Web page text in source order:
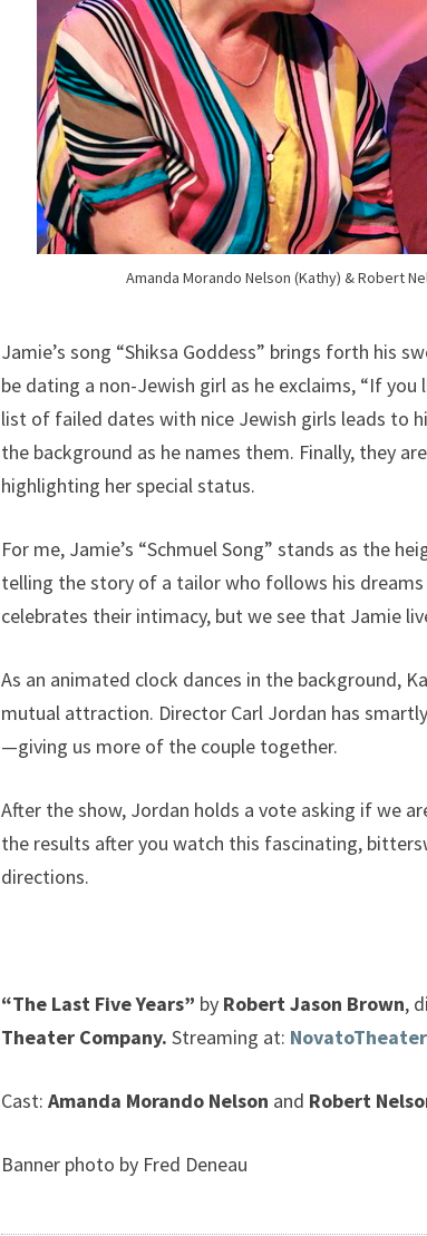
Amanda Morando Nelson (Kathy) & Robert
Jamie’s song “Shiksa Goddess” brings forth his
be dating a non-Jewish girl as he exclaims, “If
list of failed dates with nice Jewish girls leads to
the background as he names them. Finally, they
highlighting her special status.
For me, Jamie’s “Schmuel Song” stands as the
telling the story of a tailor who follows his dreams
celebrates their intimacy, but we see that Jamie
As an animated clock dances in the background,
mutual attraction. Director Carl Jordan has
—giving us more of the couple together.
After the show, Jordan holds a vote asking if we
the results after you watch this fascinating,
directions.
“The Last Five Years” by Robert Jason Brown,
Theater Company. Streaming at: NovatoTheater
Cast: Amanda Morando Nelson and Robert
Banner photo by Fred Deneau